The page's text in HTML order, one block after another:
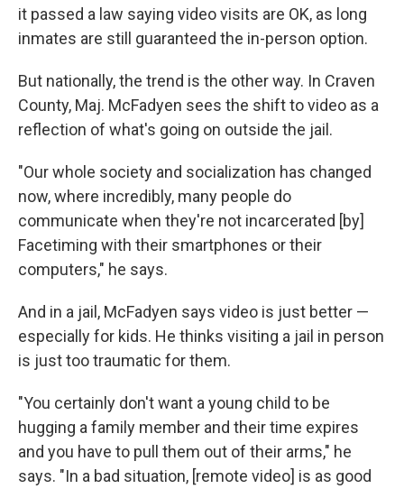
it passed a law saying video visits are OK, as long
inmates are still guaranteed the in-person option.
But nationally, the trend is the other way. In Craven
County, Maj. McFadyen sees the shift to video as a
reflection of what's going on outside the jail.
"Our whole society and socialization has changed
now, where incredibly, many people do
communicate when they're not incarcerated [by]
Facetiming with their smartphones or their
computers," he says.
And in a jail, McFadyen says video is just better —
especially for kids. He thinks visiting a jail in person
is just too traumatic for them.
"You certainly don't want a young child to be
hugging a family member and their time expires
and you have to pull them out of their arms," he
says. "In a bad situation, [remote video] is as good